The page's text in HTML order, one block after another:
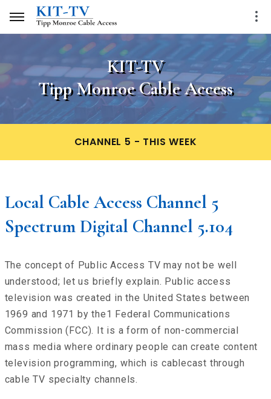
KIT-TV
Tipp Monroe Cable Access
CHANNEL 5 - THIS WEEK
Local Cable Access Channel 5
Spectrum Digital Channel 5.104
The concept of Public Access TV may not be well
understood; let us briefly explain. Public access
television was created in the United States between
1969 and 1971 by the1 Federal Communications
Commission (FCC). It is a form of non-commercial
mass media where ordinary people can create content
television programming, which is cablecast through
cable TV specialty channels.